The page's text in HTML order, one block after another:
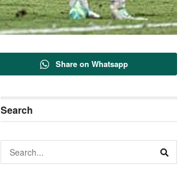
Share on Whatsapp
Search